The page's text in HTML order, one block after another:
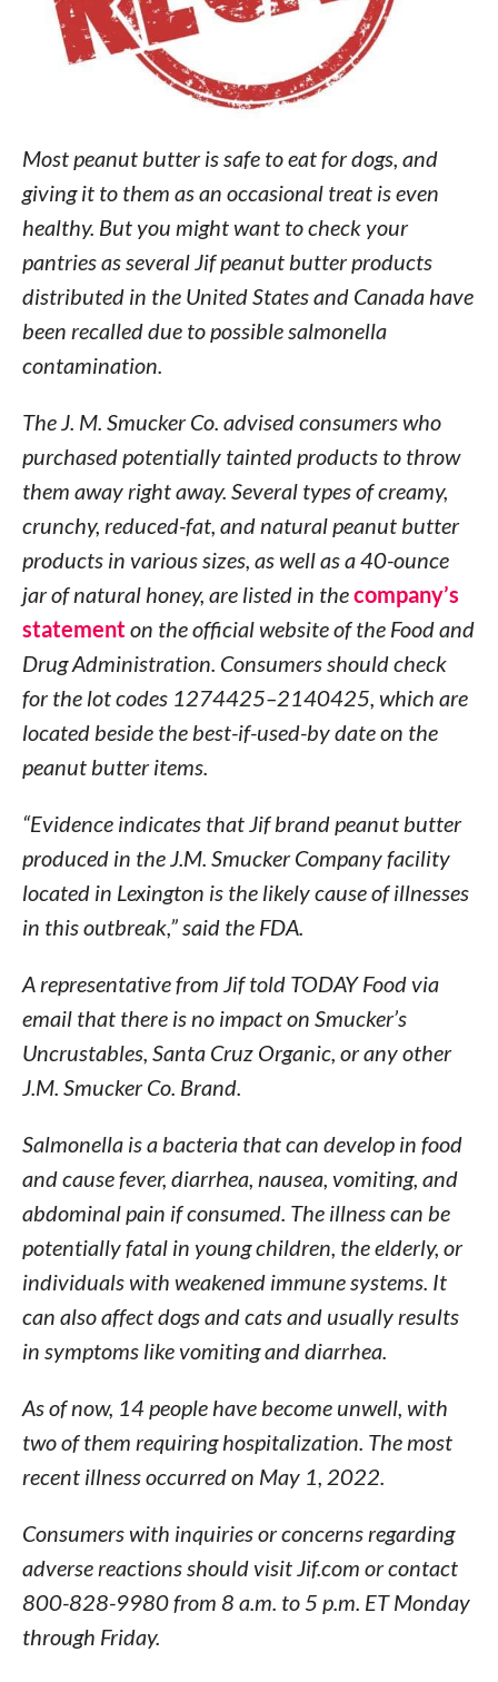
Most peanut butter is safe to eat for dogs, and
giving it to them as an occasional treat is even
healthy. But you might want to check your
pantries as several Jif peanut butter products
distributed in the United States and Canada have
been recalled due to possible salmonella
contamination.
The J. M. Smucker Co. advised consumers who
purchased potentially tainted products to throw
them away right away. Several types of creamy,
crunchy, reduced-fat, and natural peanut butter
products in various sizes, as well as a 40-ounce
jar of natural honey, are listed in thecompany’s
statementon the official website of the Food and
Drug Administration. Consumers should check
for the lot codes 1274425–2140425, which are
located beside the best-if-used-by date on the
peanut butter items.
“Evidence indicates that Jif brand peanut butter
produced in the J.M. Smucker Company facility
located in Lexington is the likely cause of illnesses
in this outbreak,” said the FDA.
A representative from Jif told TODAY Food via
email that there is no impact on Smucker’s
Uncrustables, Santa Cruz Organic, or any other
J.M. Smucker Co. Brand.
Salmonella is a bacteria that can develop in food
and cause fever, diarrhea, nausea, vomiting, and
abdominal pain if consumed. The illness can be
potentially fatal in young children, the elderly, or
individuals with weakened immune systems. It
can also affect dogs and cats and usually results
in symptoms like vomiting and diarrhea.
As of now, 14 people have become unwell, with
two of them requiring hospitalization. The most
recent illness occurred on May 1, 2022.
Consumers with inquiries or concerns regarding
adverse reactions should visit Jif.com or contact
800-828-9980 from 8 a.m. to 5 p.m. ET Monday
through Friday.